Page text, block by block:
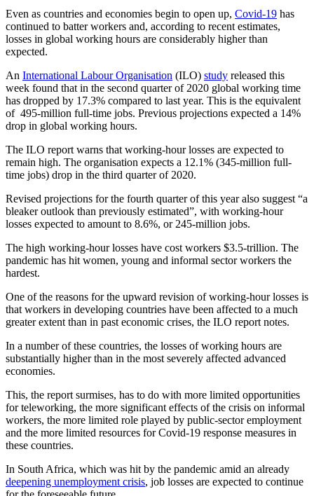
Even as countries and economies begin to open up, Covid-19 has
continued to batter workers and, according to recent estimates,
losses in global working hours are considerably higher than
expected.
An International Labour Organisation (ILO) study released this
week found that in the second quarter of 2020 global working time
has dropped by 17.3% compared to last year. This is the equivalent
of 495-million full-time jobs. Previous projections expected a 14%
drop in global working hours.
The ILO report warns that working-hour losses are expected to
remain high. The organisation expects a 12.1% (345-million full-
time jobs) drop in the third quarter of 2020.
Revised projections for the fourth quarter of this year also suggest “a
bleaker outlook than previously estimated”, with working-hour
losses expected to amount to 8.6%, or 245-million jobs.
The high working-hour losses have cost workers $3.5-trillion. The
pandemic has hit women, young and informal sector workers the
hardest.
One of the reasons for the upward revision of working-hour losses is
that workers in developing countries have been affected to a much
greater extent than in past economic crises, the ILO report notes.
In a number of these countries, the losses of working hours are
substantially higher than in the most severely affected advanced
economies.
This, the report surmises, has to do with more limited opportunities
for teleworking, the more significant effects of the crisis on informal
workers, the more limited role played by public-sector employment
and the more limited resources for Covid-19 response measures in
these countries.
In South Africa, which was hit by the pandemic amid an already
deepening unemployment crisis, job losses are expected to continue